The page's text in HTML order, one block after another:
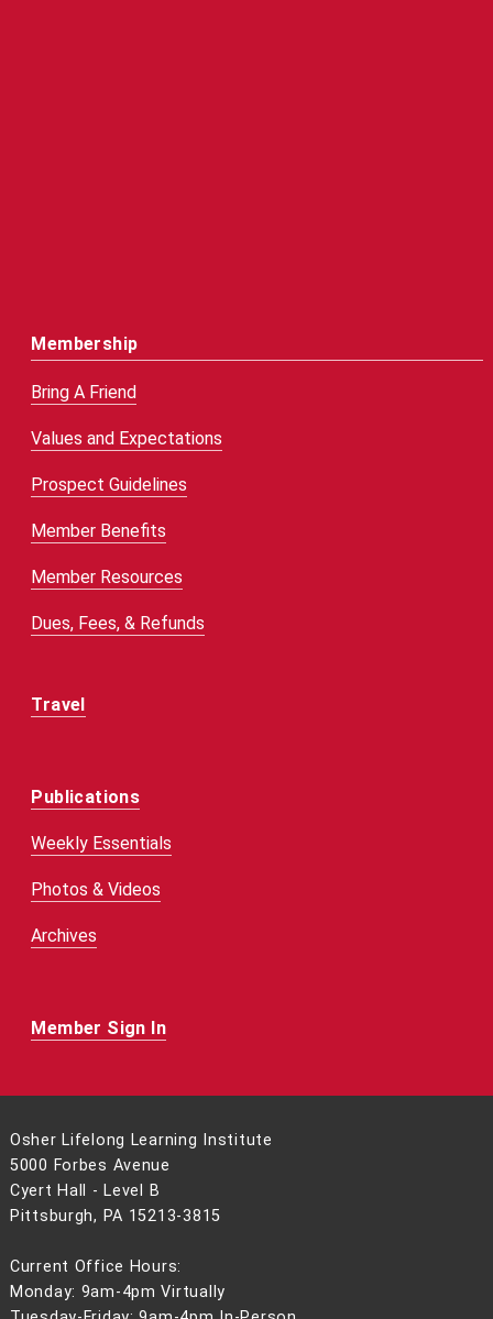
Membership
Bring A Friend
Values and Expectations
Prospect Guidelines
Member Benefits
Member Resources
Dues, Fees, & Refunds
Travel
Publications
Weekly Essentials
Photos & Videos
Archives
Member Sign In
Osher Lifelong Learning Institute
5000 Forbes Avenue
Cyert Hall - Level B
Pittsburgh, PA 15213-3815
Current Office Hours:
Monday: 9am-4pm Virtually